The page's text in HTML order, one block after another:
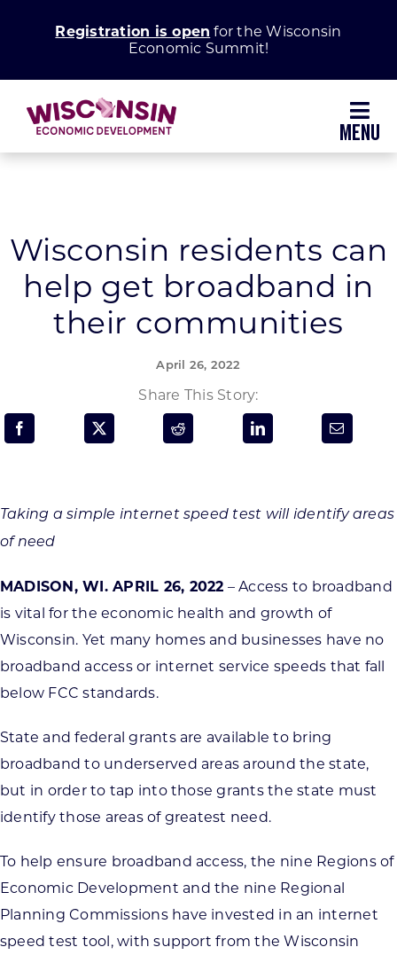
Registration is open for the Wisconsin
Economic Summit!
Grow Your Business
Enhance Your Community
Programs & Resource Center
Wisconsin residents can
help get broadband in
their communities
April 26, 2022
Share This Story:
Taking a simple internet speed test will identify areas
of need
MADISON, WI. APRIL 26, 2022 – Access to broadband
is vital for the economic health and growth of
Wisconsin. Yet many homes and businesses have no
broadband access or internet service speeds that fall
below FCC standards.
State and federal grants are available to bring
broadband to underserved areas around the state,
but in order to tap into those grants the state must
identify those areas of greatest need.
To help ensure broadband access, the nine Regions of
Economic Development and the nine Regional
Planning Commissions have invested in an internet
speed test tool, with support from the Wisconsin